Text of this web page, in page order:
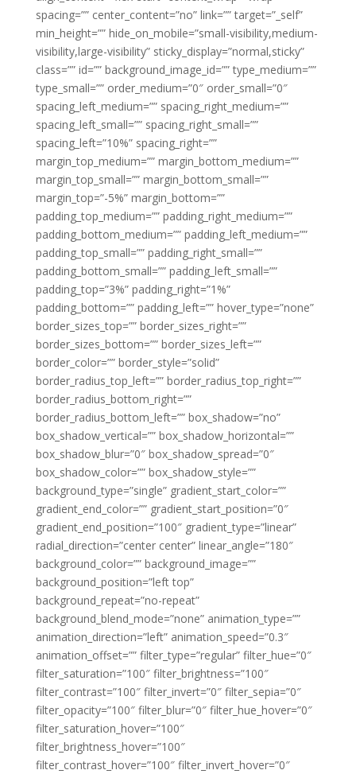
spacing=”” center_content=”no” link=”” target=”_self”
min_height=”” hide_on_mobile=”small-visibility,medium-
visibility,large-visibility” sticky_display=”normal,sticky”
class=”” id=”” background_image_id=”” type_medium=””
type_small=”” order_medium=”0″ order_small=”0″
spacing_left_medium=”” spacing_right_medium=””
spacing_left_small=”” spacing_right_small=””
spacing_left=”10%” spacing_right=””
margin_top_medium=”” margin_bottom_medium=””
margin_top_small=”” margin_bottom_small=””
margin_top=”-5%” margin_bottom=””
padding_top_medium=”” padding_right_medium=””
padding_bottom_medium=”” padding_left_medium=””
padding_top_small=”” padding_right_small=””
padding_bottom_small=”” padding_left_small=””
padding_top=”3%” padding_right=”1%”
padding_bottom=”” padding_left=”” hover_type=”none”
border_sizes_top=”” border_sizes_right=””
border_sizes_bottom=”” border_sizes_left=””
border_color=”” border_style=”solid”
border_radius_top_left=”” border_radius_top_right=””
border_radius_bottom_right=””
border_radius_bottom_left=”” box_shadow=”no”
box_shadow_vertical=”” box_shadow_horizontal=””
box_shadow_blur=”0″ box_shadow_spread=”0″
box_shadow_color=”” box_shadow_style=””
background_type=”single” gradient_start_color=””
gradient_end_color=”” gradient_start_position=”0″
gradient_end_position=”100″ gradient_type=”linear”
radial_direction=”center center” linear_angle=”180″
background_color=”” background_image=””
background_position=”left top”
background_repeat=”no-repeat”
background_blend_mode=”none” animation_type=””
animation_direction=”left” animation_speed=”0.3″
animation_offset=”” filter_type=”regular” filter_hue=”0″
filter_saturation=”100″ filter_brightness=”100″
filter_contrast=”100″ filter_invert=”0″ filter_sepia=”0″
filter_opacity=”100″ filter_blur=”0″ filter_hue_hover=”0″
filter_saturation_hover=”100″
filter_brightness_hover=”100″
filter_contrast_hover=”100″ filter_invert_hover=”0″